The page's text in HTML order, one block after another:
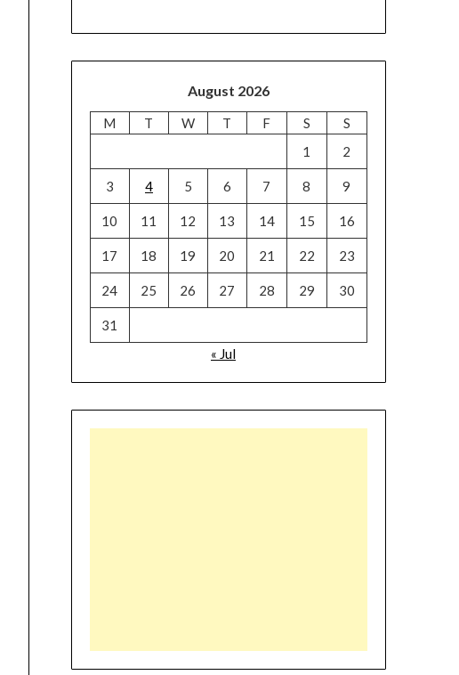
August 2026
M T W T F S
S
1
2
3 4 5 6 7 8 9
10 11 12 13 14 15 16
17 18 19 20 21 22 23
24 25 26 27 28 29 30
31
« Jul